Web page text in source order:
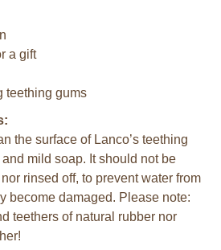
a gift
teething gums
the surface of Lanco’s teething
mild soap. It should not be
rinsed off, to prevent water from
become damaged. Please note:
teethers of natural rubber nor